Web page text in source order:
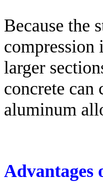
Because the
compression
larger
concrete
aluminum
Advantages